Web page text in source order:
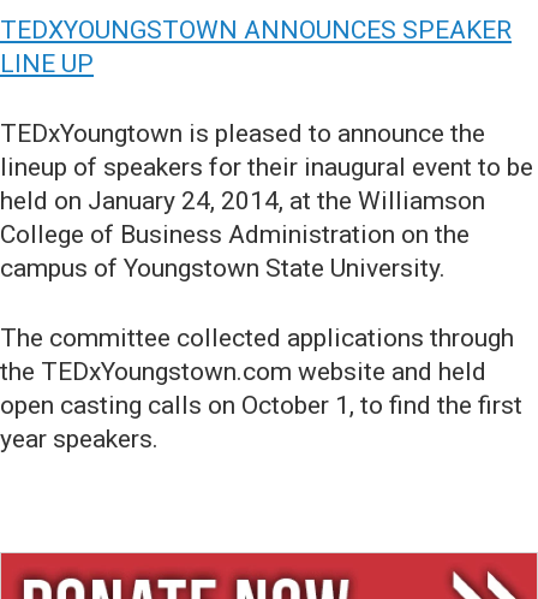
TEDXYOUNGSTOWN ANNOUNCES SPEAKER
LINE UP
TEDxYoungtown is pleased to announce the
lineup of speakers for their inaugural event to be
held on January 24, 2014, at the Williamson
College of Business Administration on the
campus of Youngstown State University.
The committee collected applications through
the TEDxYoungstown.com website and held
open casting calls on October 1, to find the first
year speakers.